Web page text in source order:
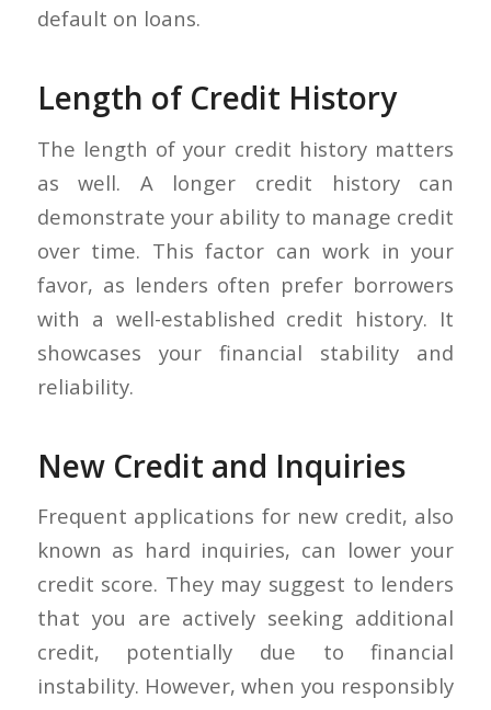
default on loans.
Length of Credit History
The length of your credit history matters
as well. A longer credit history can
demonstrate your ability to manage credit
over time. This factor can work in your
favor, as lenders often prefer borrowers
with a well-established credit history. It
showcases your financial stability and
reliability.
New Credit and Inquiries
Frequent applications for new credit, also
known as hard inquiries, can lower your
credit score. They may suggest to lenders
that you are actively seeking additional
credit, potentially due to financial
instability. However, when you responsibly